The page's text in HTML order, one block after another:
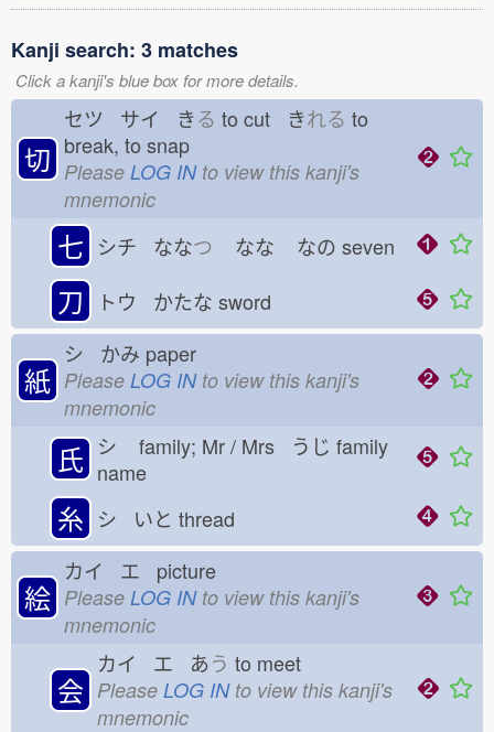
Kanji search: 3 matches
Click a kanji's blue box for more details.
切
セツ サイ きる to cut きれる to
break, to snap
Please LOG INto view this kanji's
mnemonic
七 シチ ななつ なな なの seven
刀 トウ かたな sword
紙
シ かみ paper
Please LOG INto view this kanji's
mnemonic
氏 シ family; Mr / Mrs うじ family
name
糸 シ いと thread
絵
カイ エ picture
Please LOG INto view this kanji's
mnemonic
会
カイ エ あう to meet
Please LOG INto view this kanji's
mnemonic